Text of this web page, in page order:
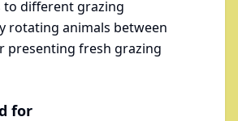
to different grazing
rotating animals between
presenting fresh grazing
for